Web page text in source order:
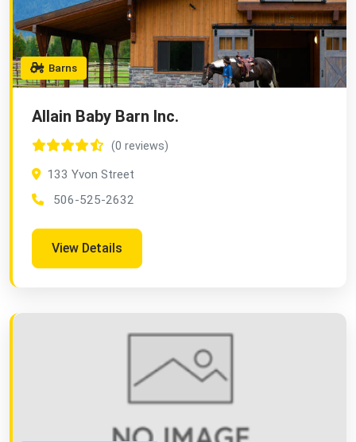
Barns
Allain Baby Barn Inc.
(0 reviews)
133 Yvon Street
506-525-2632
View Details